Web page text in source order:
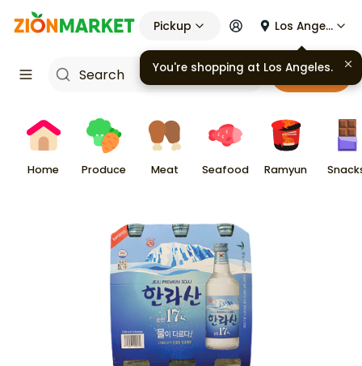
Pickup Los Angeles
Cart
Home Produce Meat Seafood Ramyun
You're shopping at Los Angeles.